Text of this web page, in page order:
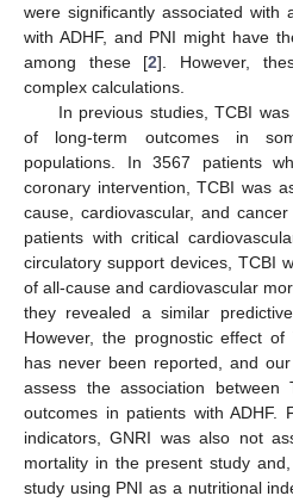
were significantly associated with
with ADHF, and PNI might have
among these [2]. However,
complex calculations.
In previous studies, TCBI
of long-term outcomes in
populations. In 3567 patients
coronary intervention, TCBI was
cause, cardiovascular, and
patients with critical
circulatory support devices, TCBI
of all-cause and cardiovascular
they revealed a similar
However, the prognostic effect
has never been reported, and
assess the association between
outcomes in patients with ADHF.
indicators, GNRI was also not
mortality in the present study
study using PNI as a nutritional